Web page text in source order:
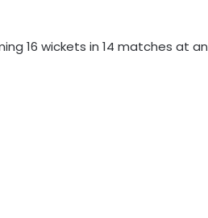
16 wickets in 14 matches at an